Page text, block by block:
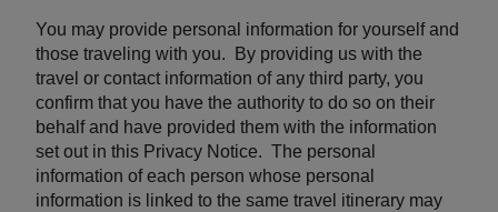
You may provide personal information for yourself and
those traveling with you. By providing us with the
travel or contact information of any third party, you
confirm that you have the authority to do so on their
behalf and have provided them with the information
set out in this Privacy Notice. The personal
information of each person whose personal
information is linked to the same travel itinerary may